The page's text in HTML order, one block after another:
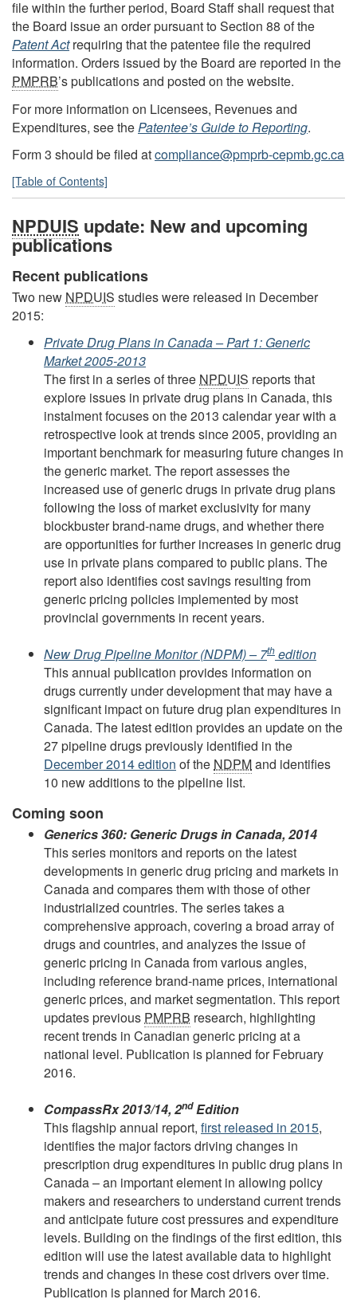
file within the further period, Board Staff shall request that
the Board issue an order pursuant to Section 88 of the
Patent Actrequiring that the patentee file the required
information. Orders issued by the Board are reported in the
PMPRB’s publications and posted on the website.
For more information on Licensees, Revenues and
Expenditures, see thePatentee’s Guide to Reporting.
Form 3 should be filed atcompliance@pmprb-cepmb.gc.ca
[Table of Contents]
NPDUIS update: New and upcoming
publications
Recent publications
Two new NPDUIS studies were released in December
2015:
Private Drug Plans in Canada – Part 1: Generic
Market 2005-2013
The first in a series of three NPDUIS reports that
explore issues in private drug plans in Canada, this
instalment focuses on the 2013 calendar year with a
retrospective look at trends since 2005, providing an
important benchmark for measuring future changes in
the generic market. The report assesses the
increased use of generic drugs in private drug plans
following the loss of market exclusivity for many
blockbuster brand-name drugs, and whether there
are opportunities for further increases in generic drug
use in private plans compared to public plans. The
report also identifies cost savings resulting from
generic pricing policies implemented by most
provincial governments in recent years.
New Drug Pipeline Monitor (NDPM) – 7th edition
This annual publication provides information on
drugs currently under development that may have a
significant impact on future drug plan expenditures in
Canada. The latest edition provides an update on the
27 pipeline drugs previously identified in the
December 2014 edition of the NDPMand identifies
10 new additions to the pipeline list.
Coming soon
Generics 360: Generic Drugs in Canada, 2014
This series monitors and reports on the latest
developments in generic drug pricing and markets in
Canada and compares them with those of other
industrialized countries. The series takes a
comprehensive approach, covering a broad array of
drugs and countries, and analyzes the issue of
generic pricing in Canada from various angles,
including reference brand-name prices, international
generic prices, and market segmentation. This report
updates previous PMPRB research, highlighting
recent trends in Canadian generic pricing at a
national level. Publication is planned for February
2016.
CompassRx 2013/14, 2ndEdition
This flagship annual report, first released in 2015,
identifies the major factors driving changes in
prescription drug expenditures in public drug plans in
Canada – an important element in allowing policy
makers and researchers to understand current trends
and anticipate future cost pressures and expenditure
levels. Building on the findings of the first edition, this
edition will use the latest available data to highlight
trends and changes in these cost drivers over time.
Publication is planned for March 2016.